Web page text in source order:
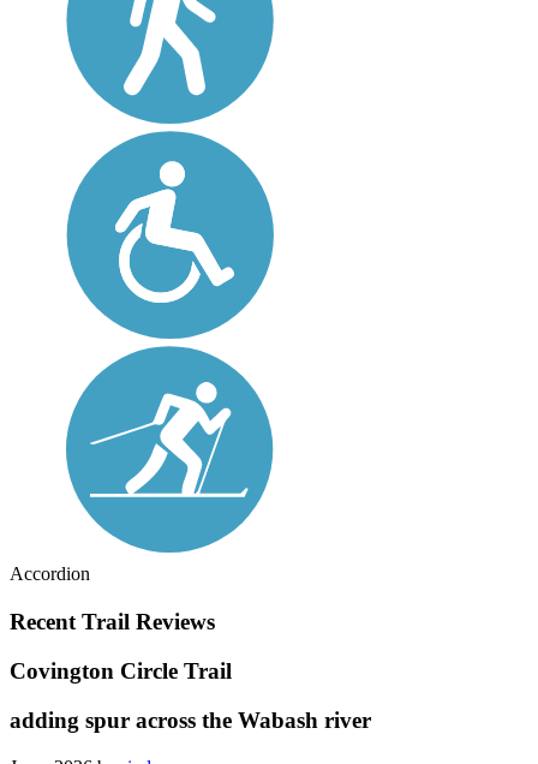
Accordion
Recent Trail Reviews
Covington Circle Trail
adding spur across the Wabash river